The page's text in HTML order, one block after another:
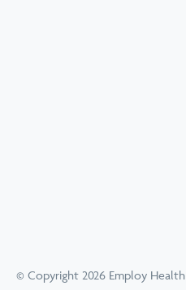
© Copyright 2026 Employ Health